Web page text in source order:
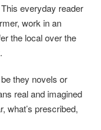
everyday reader
work in an
the local over the
they novels or
real and imagined
what’s prescribed,